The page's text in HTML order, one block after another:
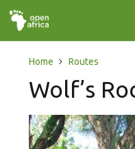
Home Routes
Wolf’s